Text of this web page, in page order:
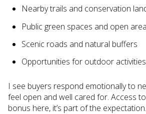
Nearby trails and conservation
Public green spaces and open
Scenic roads and natural buffers
Opportunities for outdoor activities
I see buyers respond emotionally to
feel open and well cared for. Access
bonus here, it’s part of the expectation.